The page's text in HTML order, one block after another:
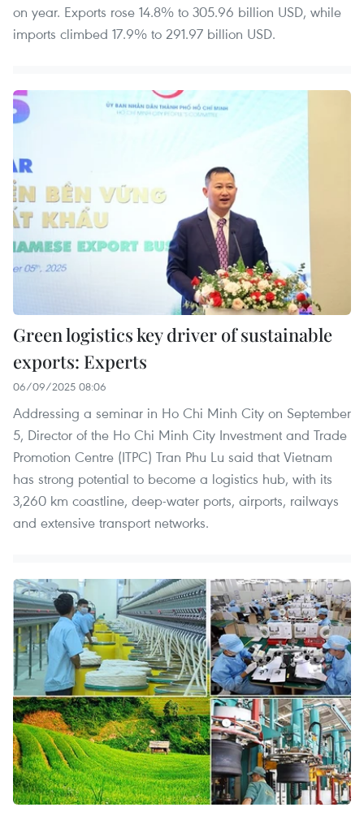
on year. Exports rose 14.8% to 305.96 billion USD, while
imports climbed 17.9% to 291.97 billion USD.
Green logistics key driver of sustainable
exports: Experts
06/09/2025 08:06
Addressing a seminar in Ho Chi Minh City on September
5, Director of the Ho Chi Minh City Investment and Trade
Promotion Centre (ITPC) Tran Phu Lu said that Vietnam
has strong potential to become a logistics hub, with its
3,260 km coastline, deep-water ports, airports, railways
and extensive transport networks.